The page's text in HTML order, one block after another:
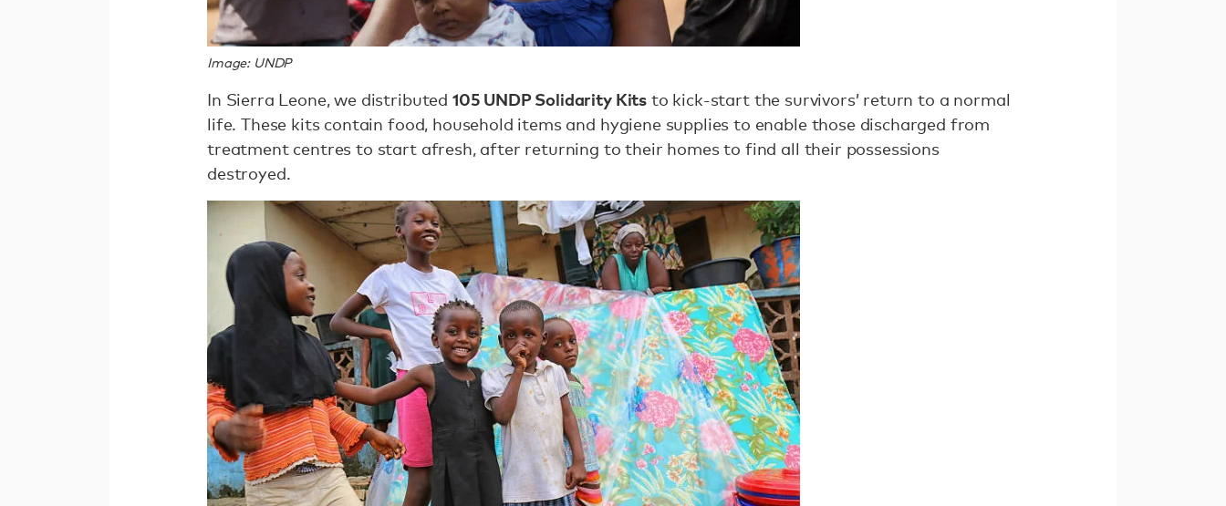
Image: UNDP
In Sierra Leone, we distributed 105 UNDP Solidarity Kits to kick-start the survivors’ return to a normal
life. These kits contain food, household items and hygiene supplies to enable those discharged from
treatment centres to start afresh, after returning to their homes to find all their possessions
destroyed.